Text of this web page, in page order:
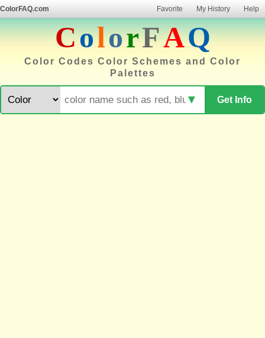
ColorFAQ.com Favorite My History Help
ColorFAQ
Color Codes Color Schemes and Color
Palettes
Get Info
▼